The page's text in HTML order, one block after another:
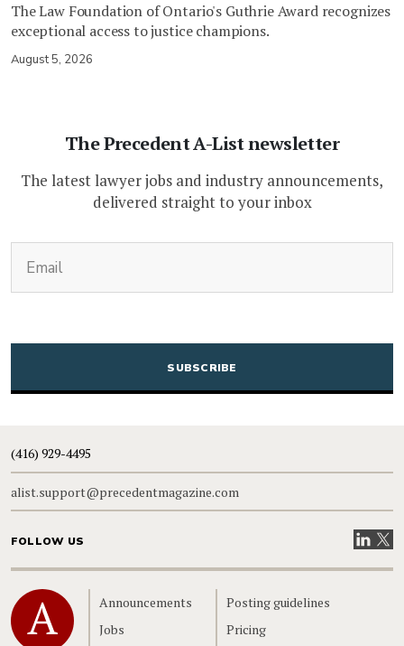
The Law Foundation of Ontario's Guthrie Award recognizes
exceptional access to justice champions.
August 5, 2026
The Precedent A-List newsletter
The latest lawyer jobs and industry announcements,
delivered straight to your inbox
CAPTCHA
(416) 929-4495
alist.support@precedentmagazine.com
FOLLOW US VisitVisit
Home
Announcements
Jobs
Posting guidelines
Pricing